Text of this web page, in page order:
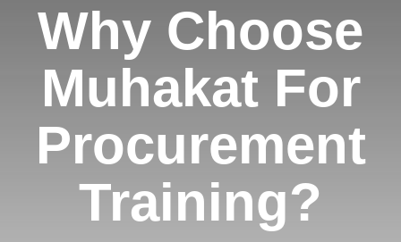
Why Choose
Muhakat For
Procurement
Training?